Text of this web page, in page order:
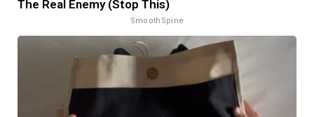
The Real Enemy (Stop This)
SmoothSpine